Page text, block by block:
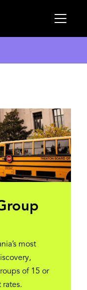
most
of 15 or
rates.